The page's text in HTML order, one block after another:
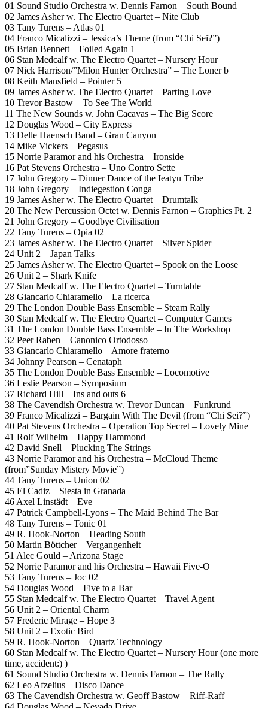
01 Sound Studio Orchestra w. Dennis Farnon – South Bound
02 James Asher w. The Electro Quartet – Nite Club
03 Tany Turens – Atlas 01
04 Franco Micalizzi – Jessica’s Theme (from “Chi Sei?”)
05 Brian Bennett – Foiled Again 1
06 Stan Medcalf w. The Electro Quartet – Nursery Hour
07 Nick Harrison/”Milon Hunter Orchestra” – The Loner b
08 Keith Mansfield – Pointer 5
09 James Asher w. The Electro Quartet – Parting Love
10 Trevor Bastow – To See The World
11 The New Sounds w. John Cacavas – The Big Score
12 Douglas Wood – City Express
13 Delle Haensch Band – Gran Canyon
14 Mike Vickers – Pegasus
15 Norrie Paramor and his Orchestra – Ironside
16 Pat Stevens Orchestra – Uno Contro Sette
17 John Gregory – Dinner Dance of the Ieatyu Tribe
18 John Gregory – Indiegestion Conga
19 James Asher w. The Electro Quartet – Drumtalk
20 The New Percussion Octet w. Dennis Farnon – Graphics Pt. 2
21 John Gregory – Goodbye Civilisation
22 Tany Turens – Opia 02
23 James Asher w. The Electro Quartet – Silver Spider
24 Unit 2 – Japan Talks
25 James Asher w. The Electro Quartet – Spook on the Loose
26 Unit 2 – Shark Knife
27 Stan Medcalf w. The Electro Quartet – Turntable
28 Giancarlo Chiaramello – La ricerca
29 The London Double Bass Ensemble – Steam Rally
30 Stan Medcalf w. The Electro Quartet – Computer Games
31 The London Double Bass Ensemble – In The Workshop
32 Peer Raben – Canonico Ortodosso
33 Giancarlo Chiaramello – Amore fraterno
34 Johnny Pearson – Cenataph
35 The London Double Bass Ensemble – Locomotive
36 Leslie Pearson – Symposium
37 Richard Hill – Ins and outs 6
38 The Cavendish Orchestra w. Trevor Duncan – Funkrund
39 Franco Micalizzi – Bargain With The Devil (from “Chi Sei?”)
40 Pat Stevens Orchestra – Operation Top Secret – Lovely Mine
41 Rolf Wilhelm – Happy Hammond
42 David Snell – Plucking The Strings
43 Norrie Paramor and his Orchestra – McCloud Theme
(from”Sunday Mistery Movie”)
44 Tany Turens – Union 02
45 El Cadiz – Siesta in Granada
46 Axel Linstädt – Eve
47 Patrick Campbell-Lyons – The Maid Behind The Bar
48 Tany Turens – Tonic 01
49 R. Hook-Norton – Heading South
50 Martin Böttcher – Vergangenheit
51 Alec Gould – Arizona Stage
52 Norrie Paramor and his Orchestra – Hawaii Five-O
53 Tany Turens – Joc 02
54 Douglas Wood – Five to a Bar
55 Stan Medcalf w. The Electro Quartet – Travel Agent
56 Unit 2 – Oriental Charm
57 Frederic Mirage – Hope 3
58 Unit 2 – Exotic Bird
59 R. Hook-Norton – Quartz Technology
60 Stan Medcalf w. The Electro Quartet – Nursery Hour (one more
time, accident:) )
61 Sound Studio Orchestra w. Dennis Farnon – The Rally
62 Leo Afzelius – Disco Dance
63 The Cavendish Orchestra w. Geoff Bastow – Riff-Raff